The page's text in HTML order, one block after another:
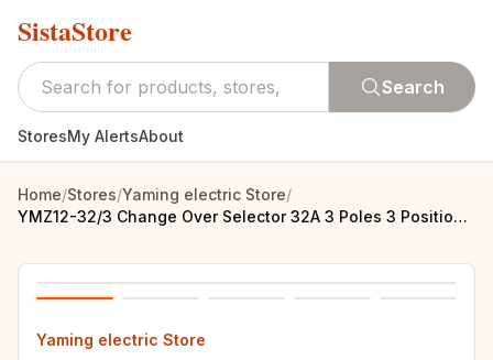
SistaStore
Search
StoresMy AlertsAbout
Home/Stores/Yaming electric Store/
YMZ12-32/3 Change Over Selector 32A 3 Poles 3 Position Silver Contact Manual Transfer On-off-on Rotary Cam Switch LW31
Yaming electric Store